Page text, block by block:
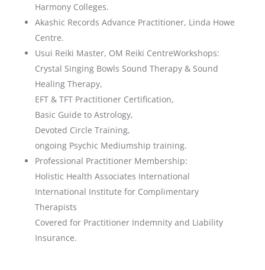
Harmony Colleges.
Akashic Records Advance Practitioner, Linda Howe
Centre.
Usui Reiki Master, OM Reiki CentreWorkshops:
Crystal Singing Bowls Sound Therapy & Sound
Healing Therapy,
EFT & TFT Practitioner Certification,
Basic Guide to Astrology,
Devoted Circle Training,
ongoing Psychic Mediumship training.
Professional Practitioner Membership:
Holistic Health Associates International
International Institute for Complimentary
Therapists
Covered for Practitioner Indemnity and Liability
Insurance.